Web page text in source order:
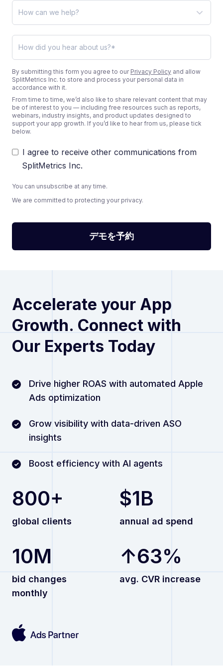
By submitting this form you agree to our Privacy Policy and allow
SplitMetrics Inc. to store and process your personal data in
accordance with it.
From time to time, we’d also like to share relevant content that may
be of interest to you — including free resources such as reports,
webinars, industry insights, and product updates designed to
support your app growth. If you’d like to hear from us, please tick
below.
I agree to receive other communications from
SplitMetrics Inc.
You can unsubscribe at any time.
We are committed to protecting your privacy.
Accelerate your App
Growth. Connect with
Our Experts Today
Drive higher ROAS with automated Apple
Ads optimization
Grow visibility with data-driven ASO
insights
Boost efficiency with AI agents
800+
global clients
$1B
annual ad spend
10M
bid changes
monthly
↑63%
avg. CVR increase